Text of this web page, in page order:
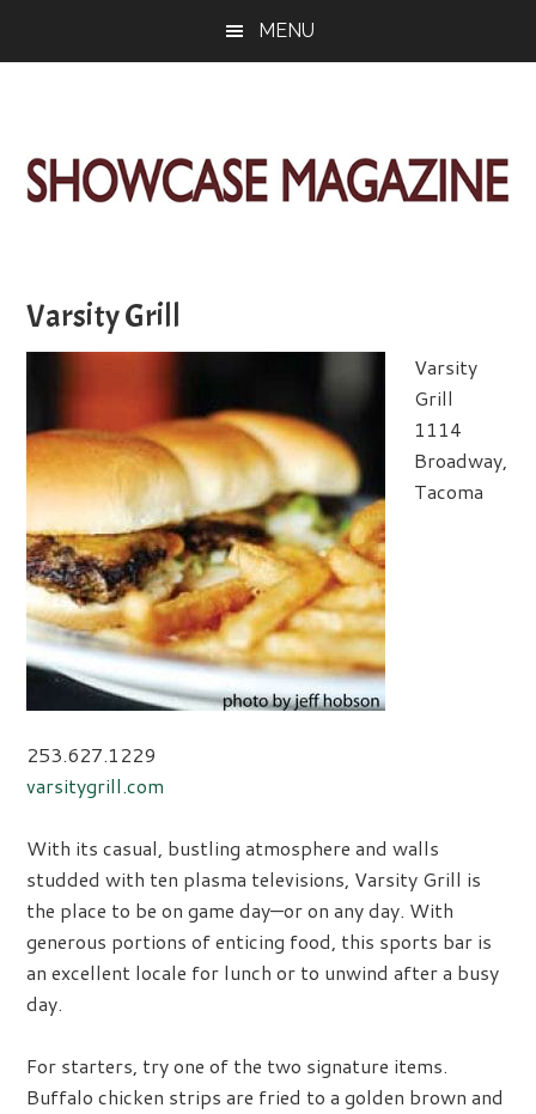
MENU
Magazine
Washington
Artful
Living
Varsity Grill
Varsity
Grill
1114
Broadway,
Tacoma
253.627.1229
varsitygrill.com
With its casual, bustling atmosphere and walls
studded with ten plasma televisions, Varsity Grill is
the place to be on game day—or on any day. With
generous portions of enticing food, this sports bar is
an excellent locale for lunch or to unwind after a busy
day.
For starters, try one of the two signature items.
Buffalo chicken strips are fried to a golden brown and